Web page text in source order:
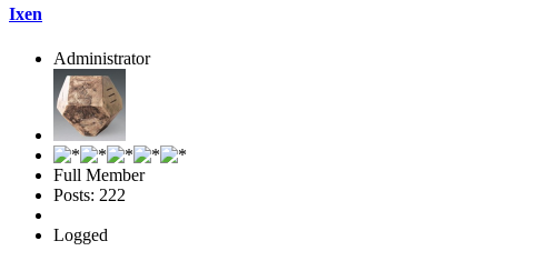
Ixen
Administrator
Full Member
Posts: 222
Logged